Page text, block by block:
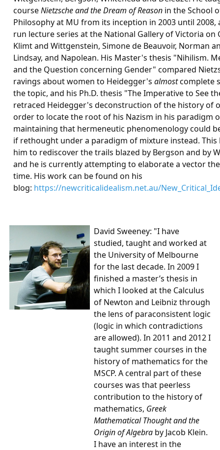
courseNietzsche and the Dream of Reason in the School
Philosophy at MU from its inception in 2003 until 2008,
run lecture series at the National Gallery of Victoria on
Klimt and Wittgenstein, Simone de Beauvoir, Norman
Lindsay, and Napolean. His Master's thesis "Nihilism.
and the Question concerning Gender" compared
ravings about women to Heidegger's almostcomplete
the topic, and his Ph.D. thesis "The Imperative to See
retraced Heidegger's deconstruction of the history of
order to locate the root of his Nazism in his paradigm
maintaining that hermeneutic phenomenology could
if rethought under a paradigm of mixture instead. This
him to rediscover the trails blazed by Bergson and by
and he is currently attempting to elaborate a vector
time. His work can be found on his
blog: https://newcriticalidealism.net.au/
David Sweeney: "I have
studied, taught and worked at
the University of Melbourne
for the last decade. In 2009 I
finished a master’s thesis in
which I looked at the Calculus
of Newton and Leibniz through
the lens of paraconsistent logic
(logic in which contradictions
are allowed). In 2011 and 2012 I
taught summer courses in the
history of mathematics for the
MSCP. A central part of these
courses was that peerless
contribution to the history of
mathematics, Greek
Mathematical Thought and the
Origin of Algebra by Jacob Klein.
I have an interest in the